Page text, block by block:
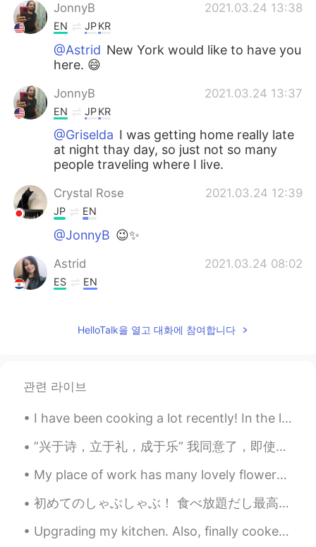
JonnyB 2021.03.24 13:38
EN JPKR
@Astrid New York would like to have you
here. 😄
JonnyB 2021.03.24 13:37
EN JPKR
@Griselda I was getting home really late
at night thay day, so just not so many
people traveling where I live.
Crystal Rose 2021.03.24 12:39
JP EN
@JonnyB 😉✨
Astrid 2021.03.24 08:02
ES EN
Griselda 2021.03.24 07:05
of quarantine last year. The freeway was
I was scare and very anxious. It was
it. 🤷🏻‍♀️ Why is the train in NY empty?
Crystal Rose 2021.03.24 06:43
JP EN
HelloTalk을 열고 대화에 참여합니다
관련 라이브
I have been cooking a lot recently! In the last few days, I've made Pad Thai, Mapo Tofu, Chicken ...
”兴于诗，立于礼，成于乐” 我同意了，即使我觉得诗歌已经失去了大部分的意义(significance)。我还是喜欢读伟大思想家和艺术家的智慧。当然这也是练习汉语的好方法。 这本书也有英文的翻...
My place of work has many lovely flowers growing. 🌺💐 The office has mostly returned to normal h...
初めてのしゃぶしゃぶ！ 食べ放題だし最高😩😩 昨日急に「福岡への飛行機チケットを買うけど来る？」とおばさんからの誘いがありました！ なので、9月に福岡に行きます！笑👶🏻 往復で8千円だけだっ...
Upgrading my kitchen. Also, finally cooked my first meal in my new apartment. On Sunday, I will...